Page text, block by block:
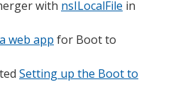
with nsILocalFile in
web app for Boot to
Setting up the Boot to